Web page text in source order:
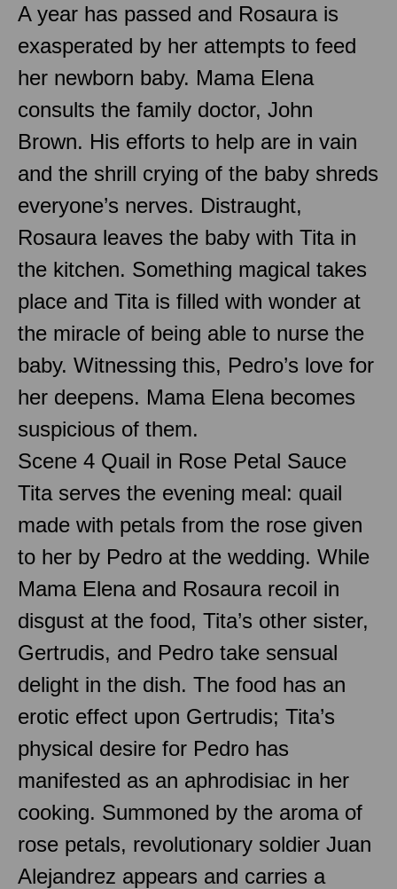
A year has passed and Rosaura is
exasperated by her attempts to feed
her newborn baby. Mama Elena
consults the family doctor, John
Brown. His efforts to help are in vain
and the shrill crying of the baby shreds
everyone’s nerves. Distraught,
Rosaura leaves the baby with Tita in
the kitchen. Something magical takes
place and Tita is filled with wonder at
the miracle of being able to nurse the
baby. Witnessing this, Pedro’s love for
her deepens. Mama Elena becomes
suspicious of them.
Scene 4 Quail in Rose Petal Sauce
Tita serves the evening meal: quail
made with petals from the rose given
to her by Pedro at the wedding. While
Mama Elena and Rosaura recoil in
disgust at the food, Tita’s other sister,
Gertrudis, and Pedro take sensual
delight in the dish. The food has an
erotic effect upon Gertrudis; Tita’s
physical desire for Pedro has
manifested as an aphrodisiac in her
cooking. Summoned by the aroma of
rose petals, revolutionary soldier Juan
Alejandrez appears and carries a